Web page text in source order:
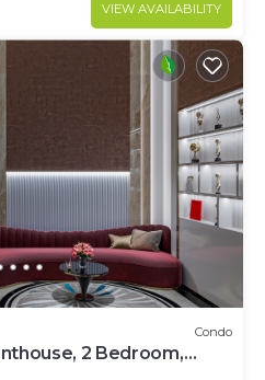
VIEW AVAILABILITY
Condo
2 Bedroom,
TV, Internet